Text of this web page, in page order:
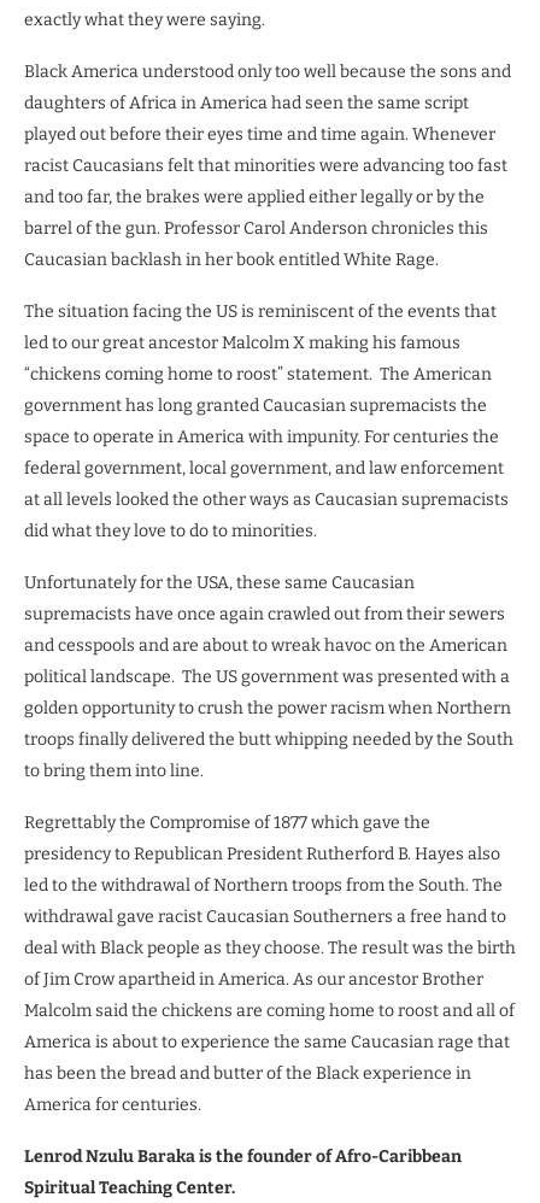
exactly what they were saying.
Black America understood only too well because the sons and
daughters of Africa in America had seen the same script
played out before their eyes time and time again. Whenever
racist Caucasians felt that minorities were advancing too fast
and too far, the brakes were applied either legally or by the
barrel of the gun. Professor Carol Anderson chronicles this
Caucasian backlash in her book entitled White Rage.
The situation facing the US is reminiscent of the events that
led to our great ancestor Malcolm X making his famous
“chickens coming home to roost” statement. The American
government has long granted Caucasian supremacists the
space to operate in America with impunity. For centuries the
federal government, local government, and law enforcement
at all levels looked the other ways as Caucasian supremacists
did what they love to do to minorities.
Unfortunately for the USA, these same Caucasian
supremacists have once again crawled out from their sewers
and cesspools and are about to wreak havoc on the American
political landscape. The US government was presented with a
golden opportunity to crush the power racism when Northern
troops finally delivered the butt whipping needed by the South
to bring them into line.
Regrettably the Compromise of 1877 which gave the
presidency to Republican President Rutherford B. Hayes also
led to the withdrawal of Northern troops from the South. The
withdrawal gave racist Caucasian Southerners a free hand to
deal with Black people as they choose. The result was the birth
of Jim Crow apartheid in America. As our ancestor Brother
Malcolm said the chickens are coming home to roost and all of
America is about to experience the same Caucasian rage that
has been the bread and butter of the Black experience in
America for centuries.
Lenrod Nzulu Baraka is the founder of Afro-Caribbean
Spiritual Teaching Center.